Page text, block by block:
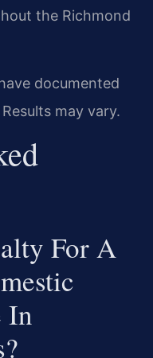
the Richmond
documented
may vary.
For A
In